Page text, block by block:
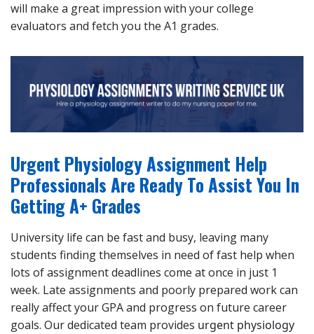
will make a great impression with your college
evaluators and fetch you the A1 grades.
Urgent Physiology Assignment Help
Professionals Are Ready To Assist You In
Getting A+ Grades
University life can be fast and busy, leaving many
students finding themselves in need of fast help when
lots of assignment deadlines come at once in just 1
week. Late assignments and poorly prepared work can
really affect your GPA and progress on future career
goals. Our dedicated team provides urgent physiology